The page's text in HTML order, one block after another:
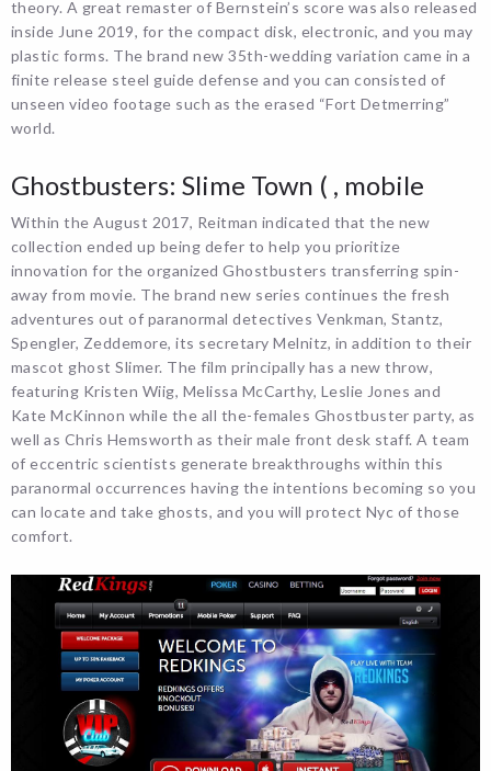
theory. A great remaster of Bernstein’s score was also released
inside June 2019, for the compact disk, electronic, and you may
plastic forms. The brand new 35th-wedding variation came in a
finite release steel guide defense and you can consisted of
unseen video footage such as the erased “Fort Detmerring”
world.
Ghostbusters: Slime Town ( , mobile
Within the August 2017, Reitman indicated that the new
collection ended up being defer to help you prioritize
innovation for the organized Ghostbusters transferring spin-
away from movie. The brand new series continues the fresh
adventures out of paranormal detectives Venkman, Stantz,
Spengler, Zeddemore, its secretary Melnitz, in addition to their
mascot ghost Slimer. The film principally has a new throw,
featuring Kristen Wiig, Melissa McCarthy, Leslie Jones and
Kate McKinnon while the all the-females Ghostbuster party, as
well as Chris Hemsworth as their male front desk staff. A team
of eccentric scientists generate breakthroughs within this
paranormal occurrences having the intentions becoming so you
can locate and take ghosts, and you will protect Nyc of those
comfort.